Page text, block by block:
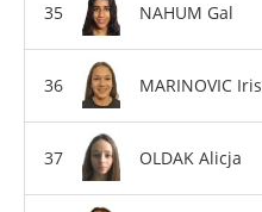
NAHUM Gal
MARINOVIC Iris
OLDAK Alicja